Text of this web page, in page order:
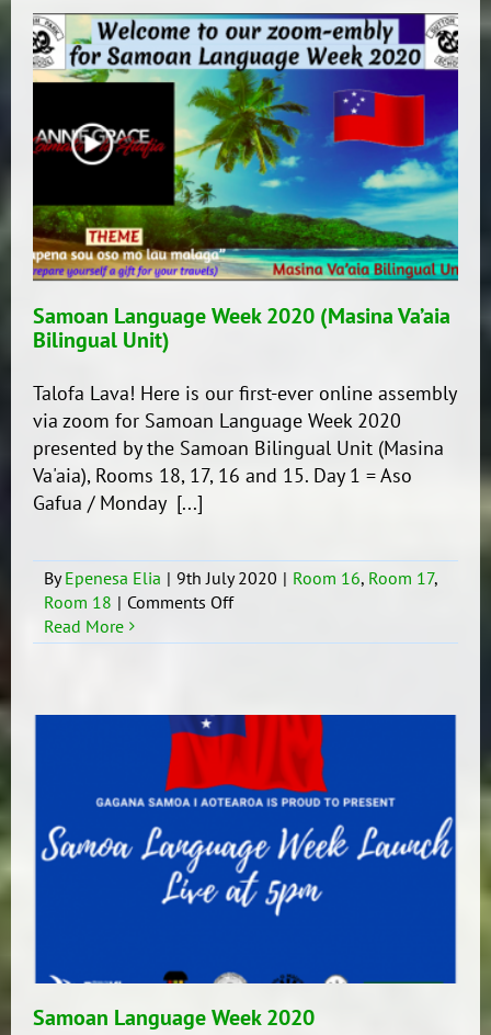
Tuesday
/
Aso
Lua
Samoan Language Week 2020 (Masina Va’aia
Bilingual Unit)
Talofa Lava! Here is our first-ever online assembly
via zoom for Samoan Language Week 2020
presented by the Samoan Bilingual Unit (Masina
Va'aia), Rooms 18, 17, 16 and 15. Day 1 = Aso
Gafua / Monday [...]
ByEpenesa Elia | 9th July 2020 | Room 16, Room 17,
Room 18 | Comments Offon
Language
(Masina
Va’aia
Bilingual
Unit)
Read More
Samoan Language Week 2020